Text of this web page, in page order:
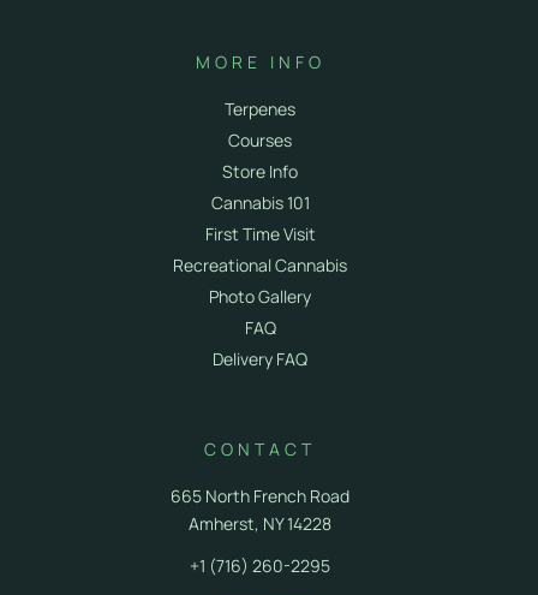
MORE INFO
Terpenes
Courses
Store Info
Cannabis 101
First Time Visit
Recreational Cannabis
Photo Gallery
FAQ
Delivery FAQ
CONTACT
665 North French Road
Amherst, NY 14228
+1 (716) 260-2295